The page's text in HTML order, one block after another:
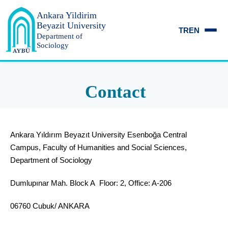
Ankara Yildirim
Beyazit University
Department of
Sociology
TREN
Contact
Ankara Yıldırım Beyazıt University Esenboğa Central
Campus, Faculty of Humanities and Social Sciences,
Department of Sociology
Dumlupınar Mah. Block A Floor: 2, Office: A-206
06760 Cubuk/ ANKARA